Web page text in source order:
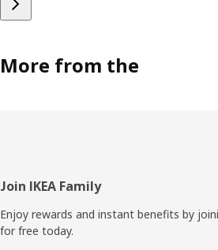
More from the
Footer
Join IKEA Family
Enjoy rewards and instant benefits by
for free today.